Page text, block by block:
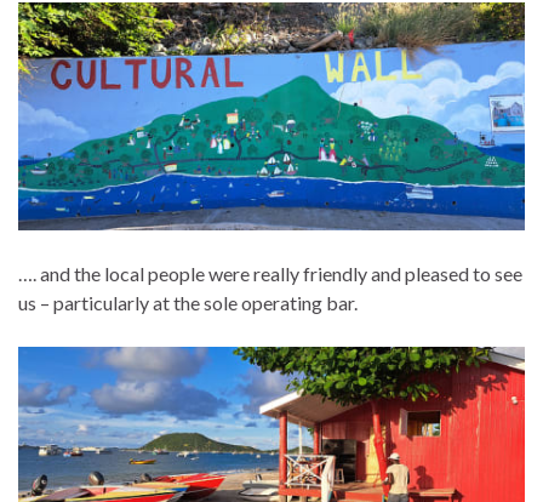
…. and the local people were really friendly and pleased to see
us – particularly at the sole operating bar.